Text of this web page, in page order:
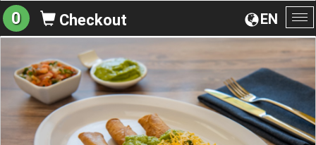
EN
0 Checkout